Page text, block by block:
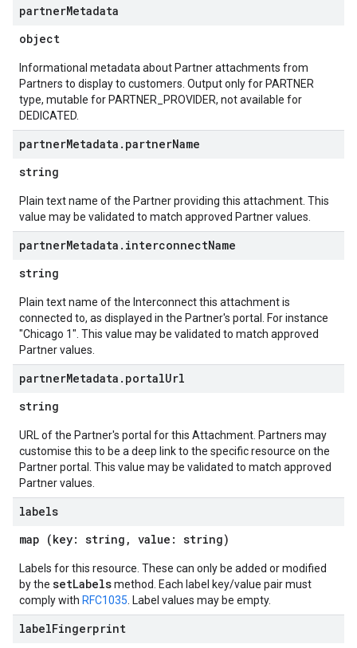
partnerMetadata
object
Informational metadata about Partner attachments from
Partners to display to customers. Output only for PARTNER
type, mutable for PARTNER_PROVIDER, not available for
DEDICATED.
partnerMetadata . partnerName
string
Plain text name of the Partner providing this attachment. This
value may be validated to match approved Partner values.
partnerMetadata . interconnectName
string
Plain text name of the Interconnect this attachment is
connected to, as displayed in the Partner's portal. For instance
"Chicago 1". This value may be validated to match approved
Partner values.
partnerMetadata . portalUrl
string
URL of the Partner's portal for this Attachment. Partners may
customise this to be a deep link to the specific resource on the
Partner portal. This value may be validated to match approved
Partner values.
labels
map (key: string, value: string)
Labels for this resource. These can only be added or modified
by the setLabelsmethod. Each label key/value pair must
comply with RFC1035 . Label values may be empty.
labelFingerprint